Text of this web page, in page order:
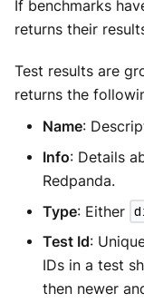
If benchmarks
returns their
Test results are
returns the
Name:
Info: Details
Redpanda.
Type: Either
Test Id:
IDs in a test
then newer